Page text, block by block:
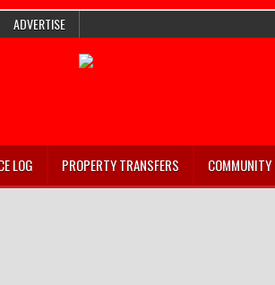
ADVERTISE
LOG PROPERTY TRANSFERS COMMUNITY